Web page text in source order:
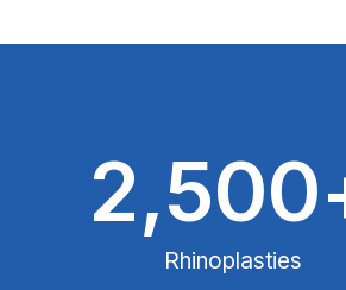
Rhinoplasties
2,500